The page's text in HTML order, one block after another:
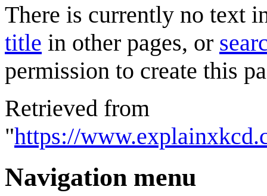
There is currently no text
title in other pages, or
permission to create this
Retrieved from
"https://
Navigation menu